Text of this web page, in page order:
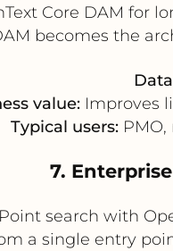
Core DAM for
becomes the
value: Improves
Typical users:PMO,
7.
search with
a single entry